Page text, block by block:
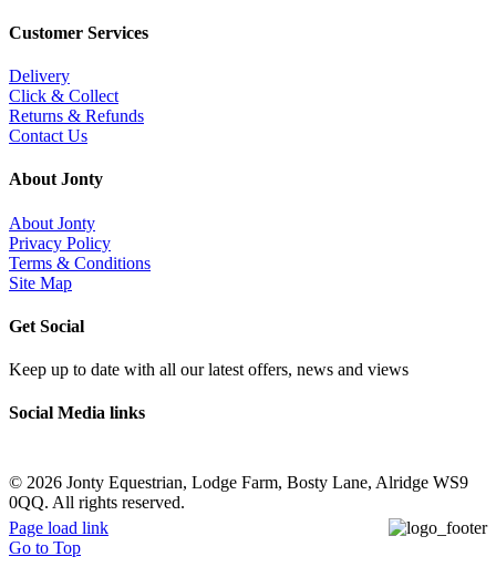
Customer Services
Delivery
Click & Collect
Returns & Refunds
Contact Us
About Jonty
About Jonty
Privacy Policy
Terms & Conditions
Site Map
Get Social
Keep up to date with all our latest offers, news and views
Social Media links
© 2026 Jonty Equestrian, Lodge Farm, Bosty Lane, Alridge WS9
0QQ. All rights reserved.
Page load link
Go to Top